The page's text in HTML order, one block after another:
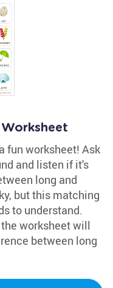
fun worksheet! Ask
and listen if it's
long and
but this matching
to understand.
worksheet will
between long